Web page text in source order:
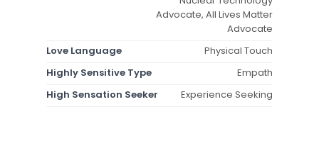
Advocate, All Lives Matter
Advocate
Love Language
Physical Touch
Highly Sensitive Type
Empath
High Sensation Seeker
Experience Seeking